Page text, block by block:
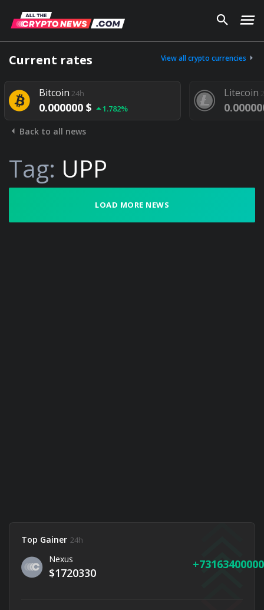
Current rates View all crypto currencies
Bitcoin 24h
0.000000 $ 1.782%
Litecoin
Back to all news
Tag: UPP
LOAD MORE NEWS
Top Gainer 24h
Nexus
$1720330